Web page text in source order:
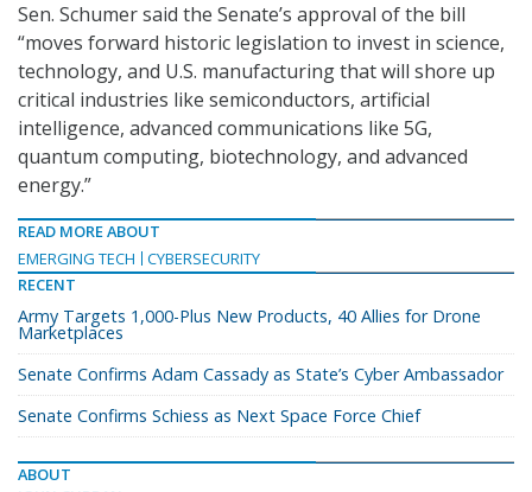
Sen. Schumer said the Senate’s approval of the bill
“moves forward historic legislation to invest in science,
technology, and U.S. manufacturing that will shore up
critical industries like semiconductors, artificial
intelligence, advanced communications like 5G,
quantum computing, biotechnology, and advanced
energy.”
READ MORE ABOUT
EMERGING TECH
CYBERSECURITY
RECENT
Army Targets 1,000-Plus New Products, 40 Allies for Drone
Marketplaces
Senate Confirms Adam Cassady as State’s Cyber Ambassador
Senate Confirms Schiess as Next Space Force Chief
ABOUT